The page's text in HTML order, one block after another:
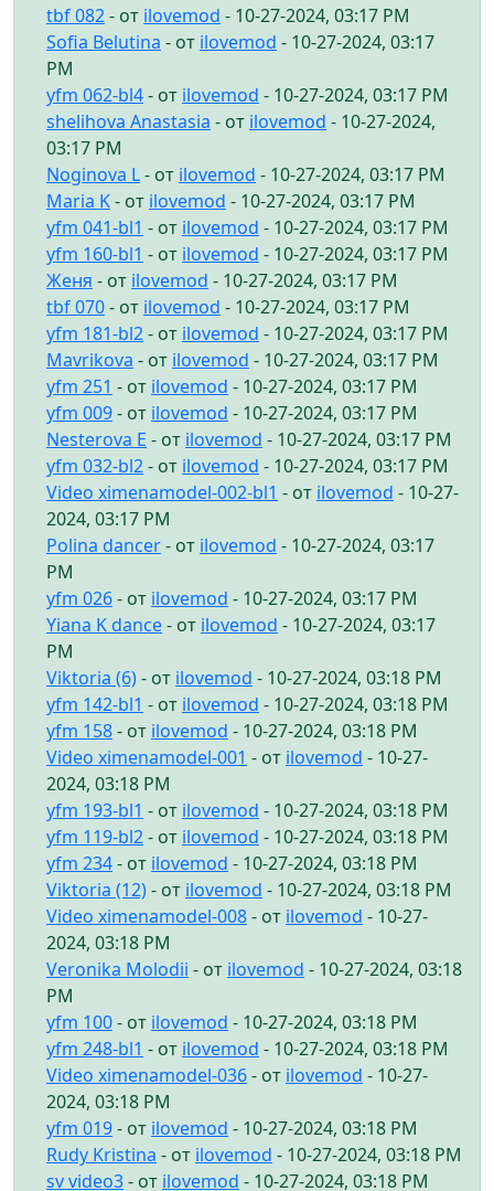
tbf 082- от ilovemod - 10-27-2024, 03:17 PM
Sofia Belutina - от ilovemod - 10-27-2024, 03:17
PM
yfm 062-bl4- от ilovemod - 10-27-2024, 03:17 PM
shelihova Anastasia - от ilovemod - 10-27-2024,
03:17 PM
Noginova L- от ilovemod - 10-27-2024, 03:17 PM
Maria K- от ilovemod - 10-27-2024, 03:17 PM
yfm 041-bl1 - от ilovemod - 10-27-2024, 03:17 PM
yfm 160-bl1 - от ilovemod - 10-27-2024, 03:17 PM
Женя - от ilovemod - 10-27-2024, 03:17 PM
tbf 070- от ilovemod - 10-27-2024, 03:17 PM
yfm 181-bl2- от ilovemod - 10-27-2024, 03:17 PM
Mavrikova - от ilovemod - 10-27-2024, 03:17 PM
yfm 251 - от ilovemod - 10-27-2024, 03:17 PM
yfm 009- от ilovemod - 10-27-2024, 03:17 PM
Nesterova E - от ilovemod - 10-27-2024, 03:17 PM
yfm 032-bl2- от ilovemod - 10-27-2024, 03:17 PM
Video ximenamodel-002-bl1 - от ilovemod - 10-27-
2024, 03:17 PM
Polina dancer- от ilovemod - 10-27-2024, 03:17
PM
yfm 026- от ilovemod - 10-27-2024, 03:17 PM
Yiana K dance- от ilovemod - 10-27-2024, 03:17
PM
Viktoria (6)- от ilovemod - 10-27-2024, 03:18 PM
yfm 142-bl1 - от ilovemod - 10-27-2024, 03:18 PM
yfm 158- от ilovemod - 10-27-2024, 03:18 PM
Video ximenamodel-001 - от ilovemod - 10-27-
2024, 03:18 PM
yfm 193-bl1 - от ilovemod - 10-27-2024, 03:18 PM
yfm 119-bl2- от ilovemod - 10-27-2024, 03:18 PM
yfm 234- от ilovemod - 10-27-2024, 03:18 PM
Viktoria (12)- от ilovemod - 10-27-2024, 03:18 PM
Video ximenamodel-008- от ilovemod - 10-27-
2024, 03:18 PM
Veronika Molodii - от ilovemod - 10-27-2024, 03:18
PM
yfm 100- от ilovemod - 10-27-2024, 03:18 PM
yfm 248-bl1 - от ilovemod - 10-27-2024, 03:18 PM
Video ximenamodel-036- от ilovemod - 10-27-
2024, 03:18 PM
yfm 019- от ilovemod - 10-27-2024, 03:18 PM
Rudy Kristina - от ilovemod - 10-27-2024, 03:18 PM
sv video3- от ilovemod - 10-27-2024, 03:18 PM